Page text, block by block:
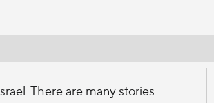
There are many stories